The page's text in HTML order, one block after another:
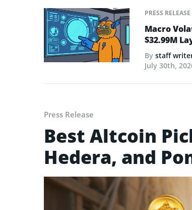
PRESS RELEASE
Macro
$32.99M
By staff
July 30th,
Press Release
Best Altcoin
Hedera, and